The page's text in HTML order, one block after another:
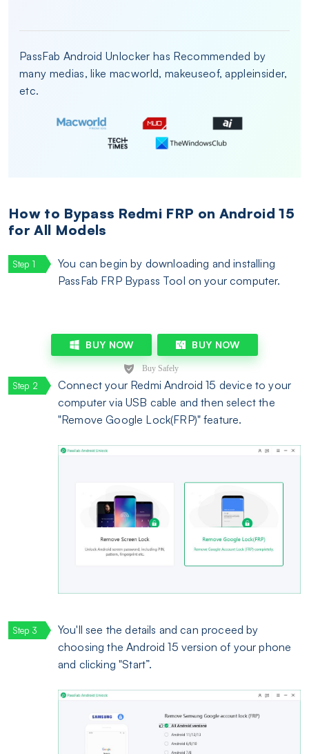
PassFab Android Unlocker has Recommended by
many medias, like macworld, makeuseof, appleinsider,
etc.
How to Bypass Redmi FRP on Android 15
for All Models
You can begin by downloading and installing
PassFab FRP Bypass Tool on your computer.
BUY NOW BUY NOW
Connect your Redmi Android 15 device to your
computer via USB cable and then select the
"Remove Google Lock(FRP)" feature.
You'll see the details and can proceed by
choosing the Android 15 version of your phone
and clicking "Start”.